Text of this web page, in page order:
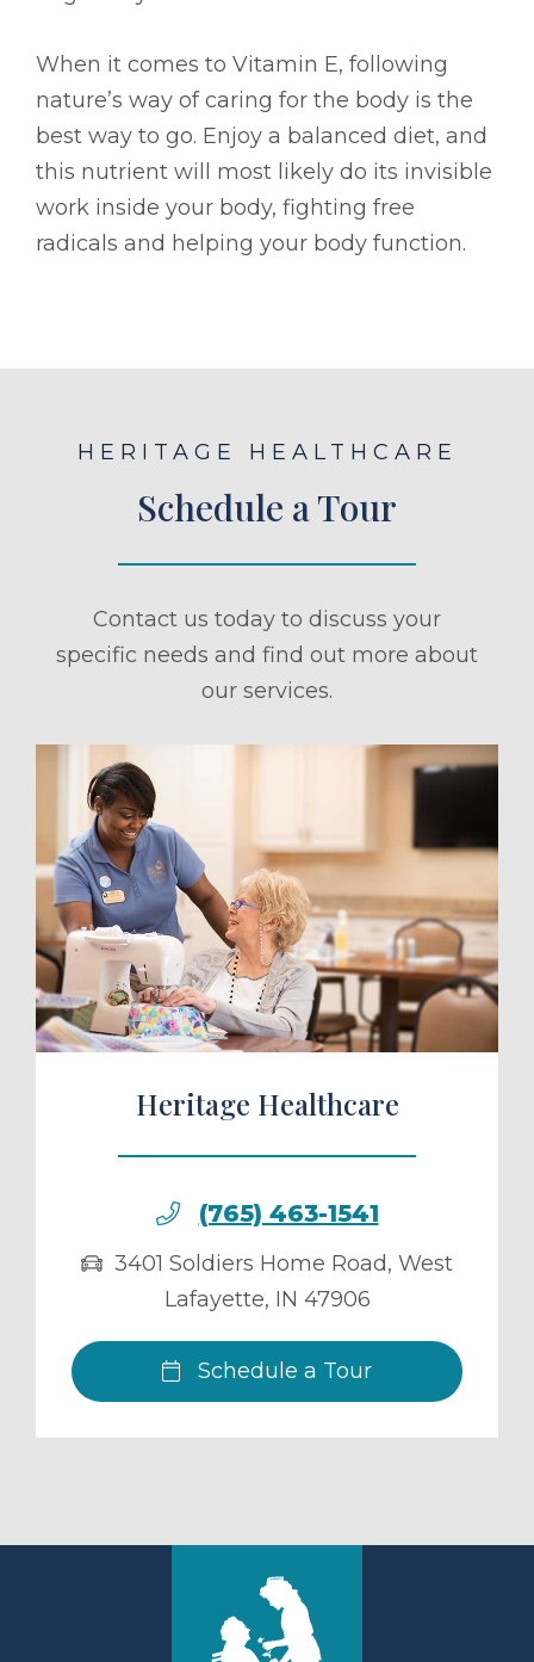
When it comes to Vitamin E, following
nature’s way of caring for the body is the
best way to go. Enjoy a balanced diet, and
this nutrient will most likely do its invisible
work inside your body, fighting free
radicals and helping your body function.
HERITAGE HEALTHCARE
Schedule a Tour
Contact us today to discuss your
specific needs and find out more about
our services.
a Tour
Heritage Healthcare
(765) 463-1541
3401 Soldiers Home Road, West
Lafayette, IN 47906
Schedule a Tour